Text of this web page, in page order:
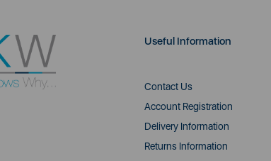
Useful Information
Contact Us
Account Registration
Delivery Information
Returns Information